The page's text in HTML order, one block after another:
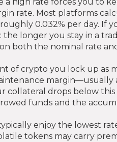
rate. Most platforms
0.032% per day.
longer you stay in a
both the nominal rate
of crypto you lock up as
collateral drops below
funds and the
enjoy the lowest
tokens may carry